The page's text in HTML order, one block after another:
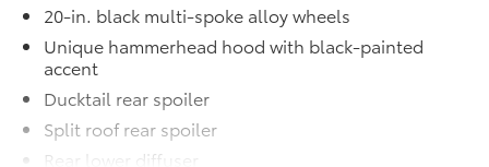
and include an embroidered logo.
• All mats have a nibbed backing that
helps keep them in position.
• Mats are also removable and easy to
Connectivity Kit
20-in. black multi-spoke alloy wheels
Unique hammerhead hood with black-painted
accent
Ducktail rear spoiler
Split roof rear spoiler
Rear lower diffuser